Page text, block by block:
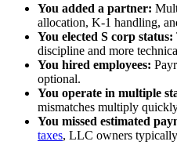
You added a partner:
allocation, K-1 handling,
You elected S corp status:
discipline and more
You hired employees:
optional.
You operate in multiple
mismatches multiply
You missed estimated
taxes, LLC owners